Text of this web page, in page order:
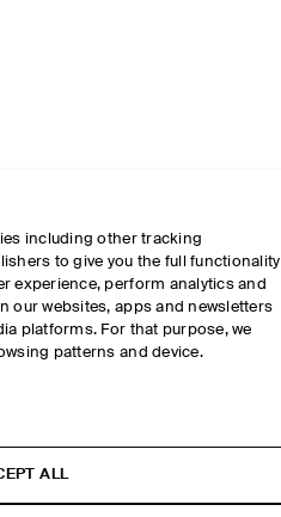
including other tracking
to give you the full functionality
experience, perform analytics and
our websites, apps and newsletters
platforms. For that purpose, we
patterns and device.
ALL